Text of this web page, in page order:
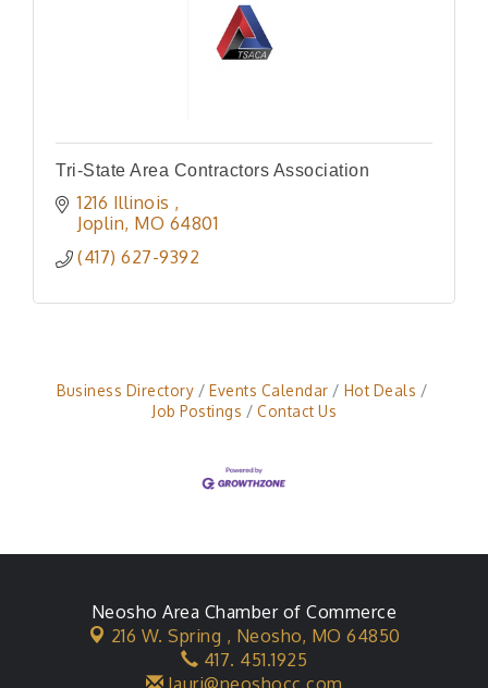
Tri-State Area Contractors Association
1216 Illinois
Joplin MO 64801
(417) 627-9392
Business Directory Events Calendar
Hot Deals
Job Postings
Contact Us
Neosho Area Chamber of Commerce
216 W. Spring , Neosho, MO 64850
417. 451.1925